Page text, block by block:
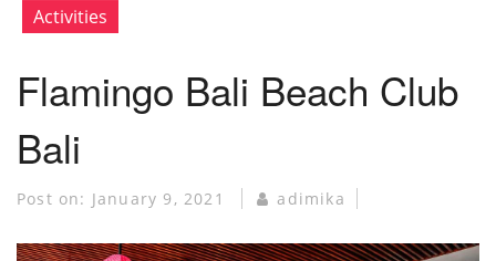
Activities
Flamingo Bali Beach Club
Bali
Post on: January 9, 2021 adimika